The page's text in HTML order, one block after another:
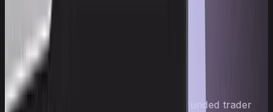
Wade — a 19-year-old Upscale funded trader